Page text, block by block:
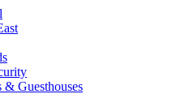
& Guesthouses